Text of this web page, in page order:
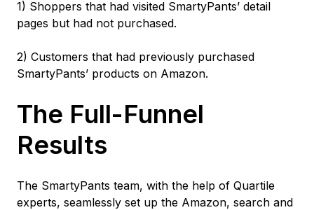
1) Shoppers that had visited SmartyPants’ detail
pages but had not purchased.
2) Customers that had previously purchased
SmartyPants’ products on Amazon.
The Full-Funnel
Results
The SmartyPants team, with the help of Quartile
experts, seamlessly set up the Amazon, search and